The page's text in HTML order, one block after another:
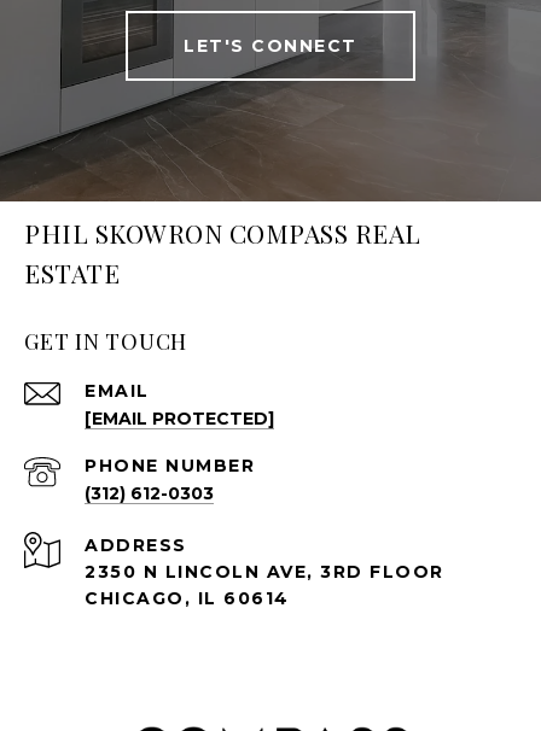
LET'S CONNECT
PHIL SKOWRON COMPASS REAL
ESTATE
GET IN TOUCH
EMAIL
[EMAIL PROTECTED]
PHONE NUMBER
(312) 612-0303
ADDRESS
2350 N LINCOLN AVE, 3RD FLOOR
CHICAGO, IL 60614